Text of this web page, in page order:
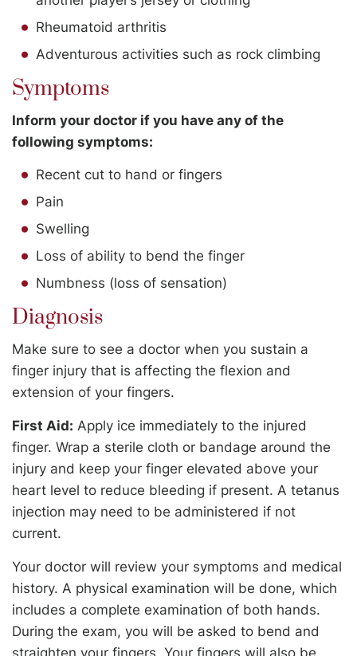
Rheumatoid arthritis
Adventurous activities such as rock climbing
Symptoms
Inform your doctor if you have any of the
following symptoms:
Recent cut to hand or fingers
Pain
Swelling
Loss of ability to bend the finger
Numbness (loss of sensation)
Diagnosis
Make sure to see a doctor when you sustain a
finger injury that is affecting the flexion and
extension of your fingers.
First Aid: Apply ice immediately to the injured
finger. Wrap a sterile cloth or bandage around the
injury and keep your finger elevated above your
heart level to reduce bleeding if present. A tetanus
injection may need to be administered if not
current.
Your doctor will review your symptoms and medical
history. A physical examination will be done, which
includes a complete examination of both hands.
During the exam, you will be asked to bend and
straighten your fingers. Your fingers will also be